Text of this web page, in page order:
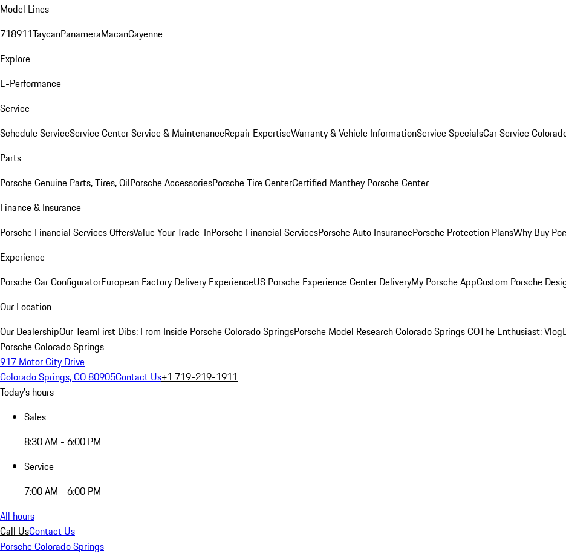
Model Lines
718911TaycanPanameraMacanCayenne
Explore
E-Performance
Service
Schedule ServiceService CenterService & MaintenanceRepair ExpertiseWarranty & Vehicle InformationService SpecialsCar Service
Parts
Porsche Genuine Parts, Tires, OilPorsche AccessoriesPorsche Tire CenterCertified Manthey Porsche Center
Finance & Insurance
Porsche Financial Services OffersValue Your Trade-InPorsche Financial ServicesPorsche Auto InsurancePorsche Protection PlansWhy Buy
Experience
Porsche Car ConfiguratorEuropean Factory Delivery ExperienceUS Porsche Experience Center DeliveryMy Porsche AppCustom Porsche
Our Location
Our DealershipOur TeamFirst Dibs: From Inside Porsche Colorado SpringsPorsche Model Research Colorado Springs COThe Enthusiast: Vlog
Porsche Colorado Springs
917 Motor City Drive
Colorado Springs, CO 80905Contact Us+1 719-219-1911
Today's hours
Sales
8:30 AM - 6:00 PM
Service
7:00 AM - 6:00 PM
All hours
Call UsContact Us
Porsche Colorado Springs